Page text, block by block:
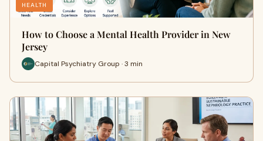
HEALTH
How to Choose a Mental Health Provider in New
Jersey
Capital Psychiatry Group · 3 min